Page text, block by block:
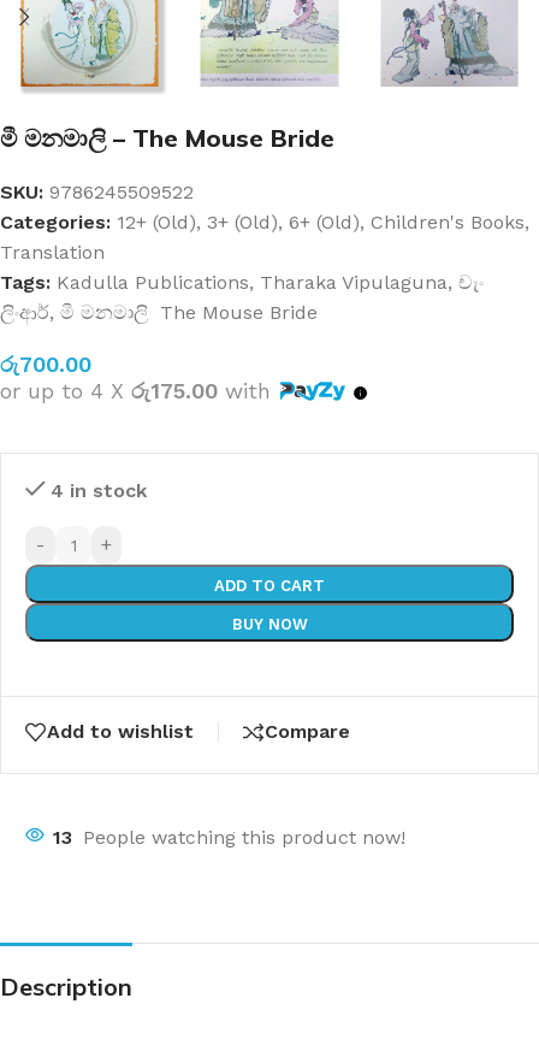
මී මනමාලි – The Mouse Bride
SKU: 9786245509522
Categories: 12+ (Old), 3+ (Old), 6+ (Old), Children's Books,
Translation
Tags: Kadulla Publications, Tharaka Vipulaguna, චැං
ලිංආර්, මී මනමාලි The Mouse Bride
රු700.00
or up to 4 X රු175.00 with
4 in stock
- +
ADD TO CART
BUY NOW
Add to wishlist Compare
13 People watching this product now!
Description